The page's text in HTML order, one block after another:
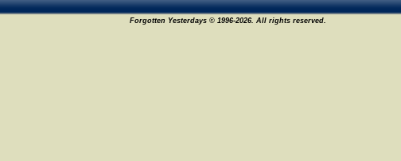
Forgotten Yesterdays © 1996-2026. All rights reserved.